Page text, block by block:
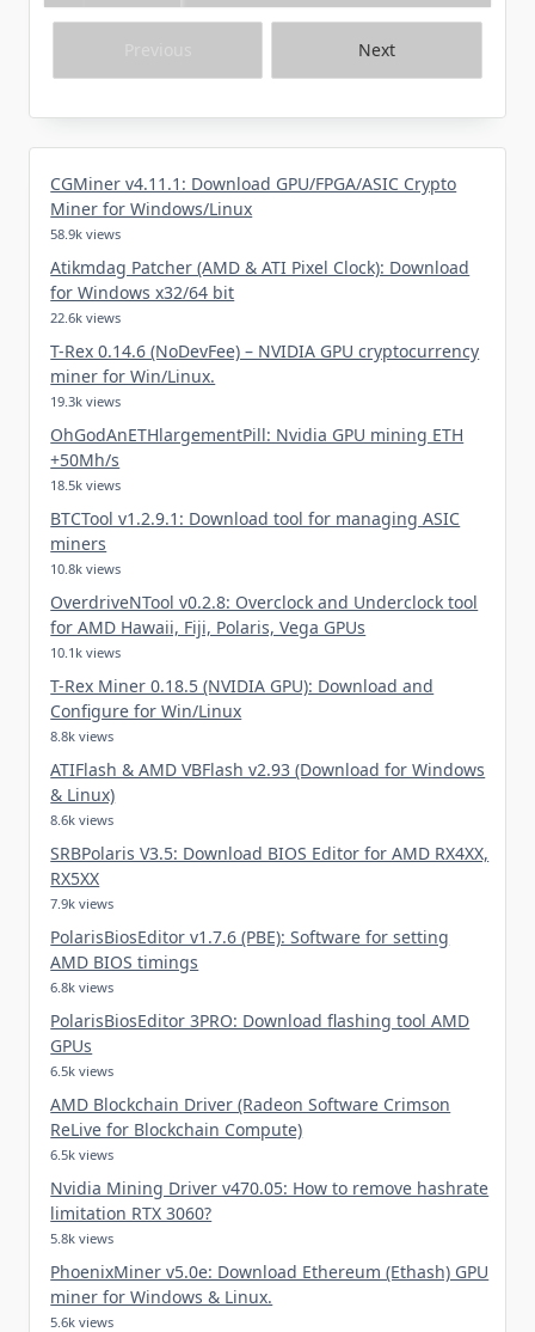
Next
CGMiner v4.11.1: Download GPU/FPGA/ASIC Crypto
Miner for Windows/Linux
58.9k views
Atikmdag Patcher (AMD & ATI Pixel Clock): Download
for Windows x32/64 bit
22.6k views
T-Rex 0.14.6 (NoDevFee) – NVIDIA GPU cryptocurrency
miner for Win/Linux.
19.3k views
OhGodAnETHlargementPill: Nvidia GPU mining ETH
+50Mh/s
18.5k views
BTCTool v1.2.9.1: Download tool for managing ASIC
miners
10.8k views
OverdriveNTool v0.2.8: Overclock and Underclock tool
for AMD Hawaii, Fiji, Polaris, Vega GPUs
10.1k views
T-Rex Miner 0.18.5 (NVIDIA GPU): Download and
Configure for Win/Linux
8.8k views
ATIFlash & AMD VBFlash v2.93 (Download for Windows
& Linux)
8.6k views
SRBPolaris V3.5: Download BIOS Editor for AMD RX4XX,
RX5XX
7.9k views
PolarisBiosEditor v1.7.6 (PBE): Software for setting
AMD BIOS timings
6.8k views
PolarisBiosEditor 3PRO: Download flashing tool AMD
GPUs
6.5k views
AMD Blockchain Driver (Radeon Software Crimson
ReLive for Blockchain Compute)
6.5k views
Nvidia Mining Driver v470.05: How to remove hashrate
limitation RTX 3060?
5.8k views
PhoenixMiner v5.0e: Download Ethereum (Ethash) GPU
miner for Windows & Linux.
5.6k views